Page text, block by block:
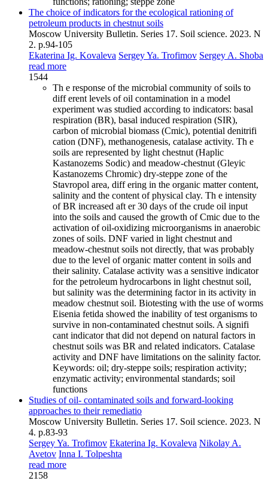
The choice of indicators for the ecological rationing of
petroleum products in chestnut soils
Moscow University Bulletin. Series 17. Soil science. 2023. N
2. p.94-105
Ekaterina Ig. Kovaleva Sergey Ya. Trofimov Sergey A. Shoba
read more
1544
Th e response of the microbial community of soils to
diff erent levels of oil contamination in a model
experiment was studied according to indicators: basal
respiration (BR), basal induced respiration (SIR),
carbon of microbial biomass (Cmic), potential denitrifi
cation (DNF), methanogenesis, catalase activity. Th e
soils are represented by light chestnut (Haplic
Kastanozems Sodic) and meadow-chestnut (Gleyic
Kastanozems Chromic) dry-steppe zone of the
Stavropol area, diff ering in the organic matter content,
salinity and the content of physical clay. Th e intensity
of BR increased aft er 30 days of the crude oil input
into the soils and caused the growth of Cmic due to the
activation of oil-oxidizing microorganisms in anaerobic
zones of soils. DNF varied in light chestnut and
meadow-chestnut soils not directly, that was probably
due to the level of organic matter content in soils and
their salinity. Catalase activity was a sensitive indicator
for the petroleum hydrocarbons in light chestnut soil,
but salinity was the determining factor in its activity in
meadow chestnut soil. Biotesting with the use of worms
Eisenia fetida showed the inability of test organisms to
survive in non-contaminated chestnut soils. A signifi
cant indicator that did not depend on natural factors in
chestnut soils was BR and related indicators. Catalase
activity and DNF have limitations on the salinity factor.
Keywords: oil; dry-steppe soils; respiration activity;
enzymatic activity; environmental standards; soil
functions
Studies of oil- contaminated soils and forward-looking
approaches to their remediatio
Moscow University Bulletin. Series 17. Soil science. 2023. N
4. p.83-93
Sergey Ya. Trofimov Ekaterina Ig. Kovaleva Nikolay A.
Avetov Inna I. Tolpeshta
read more
2158